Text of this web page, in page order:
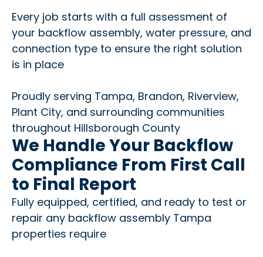
Every job starts with a full assessment of
your backflow assembly, water pressure, and
connection type to ensure the right solution
is in place
Proudly serving Tampa, Brandon, Riverview,
Plant City, and surrounding communities
throughout Hillsborough County
We Handle Your Backflow
Compliance From First Call
to Final Report
Fully equipped, certified, and ready to test or
repair any backflow assembly Tampa
properties require